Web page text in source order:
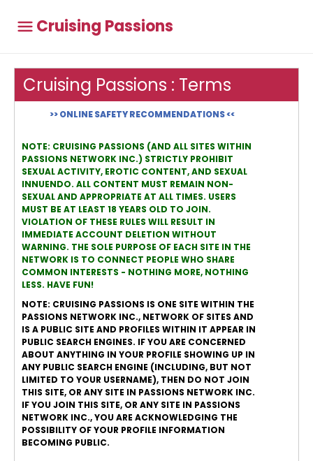
Cruising Passions
Cruising Passions : Terms
>> ONLINE SAFETY RECOMMENDATIONS <<
NOTE: CRUISING PASSIONS (AND ALL SITES WITHIN
PASSIONS NETWORK INC.) STRICTLY PROHIBIT
SEXUAL ACTIVITY, EROTIC CONTENT, AND SEXUAL
INNUENDO. ALL CONTENT MUST REMAIN NON-
SEXUAL AND APPROPRIATE AT ALL TIMES. USERS
MUST BE AT LEAST 18 YEARS OLD TO JOIN.
VIOLATION OF THESE RULES WILL RESULT IN
IMMEDIATE ACCOUNT DELETION WITHOUT
WARNING. THE SOLE PURPOSE OF EACH SITE IN THE
NETWORK IS TO CONNECT PEOPLE WHO SHARE
COMMON INTERESTS - NOTHING MORE, NOTHING
LESS. HAVE FUN!
NOTE: CRUISING PASSIONS IS ONE SITE WITHIN THE
PASSIONS NETWORK INC., NETWORK OF SITES AND
IS A PUBLIC SITE AND PROFILES WITHIN IT APPEAR IN
PUBLIC SEARCH ENGINES. IF YOU ARE CONCERNED
ABOUT ANYTHING IN YOUR PROFILE SHOWING UP IN
ANY PUBLIC SEARCH ENGINE (INCLUDING, BUT NOT
LIMITED TO YOUR USERNAME), THEN DO NOT JOIN
THIS SITE, OR ANY SITE IN PASSIONS NETWORK INC.
IF YOU JOIN THIS SITE, OR ANY SITE IN PASSIONS
NETWORK INC., YOU ARE ACKNOWLEDGING THE
POSSIBILITY OF YOUR PROFILE INFORMATION
BECOMING PUBLIC.